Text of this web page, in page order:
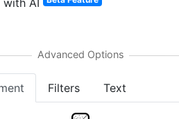
with AI
Filters Text